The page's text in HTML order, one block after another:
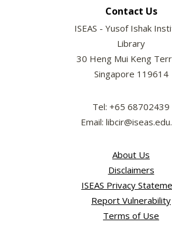
Contact Us
ISEAS - Yusof Ishak
Library
30 Heng Mui Keng
Singapore 119614
Tel: +65 68702439
Email:
About Us
Disclaimers
ISEAS Privacy
Report Vulnerability
Terms of Use